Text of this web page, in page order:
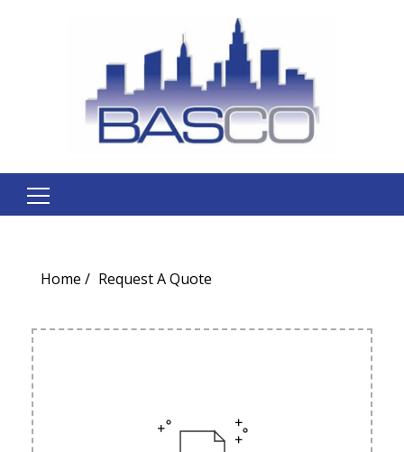
Search
Home Request A Quote